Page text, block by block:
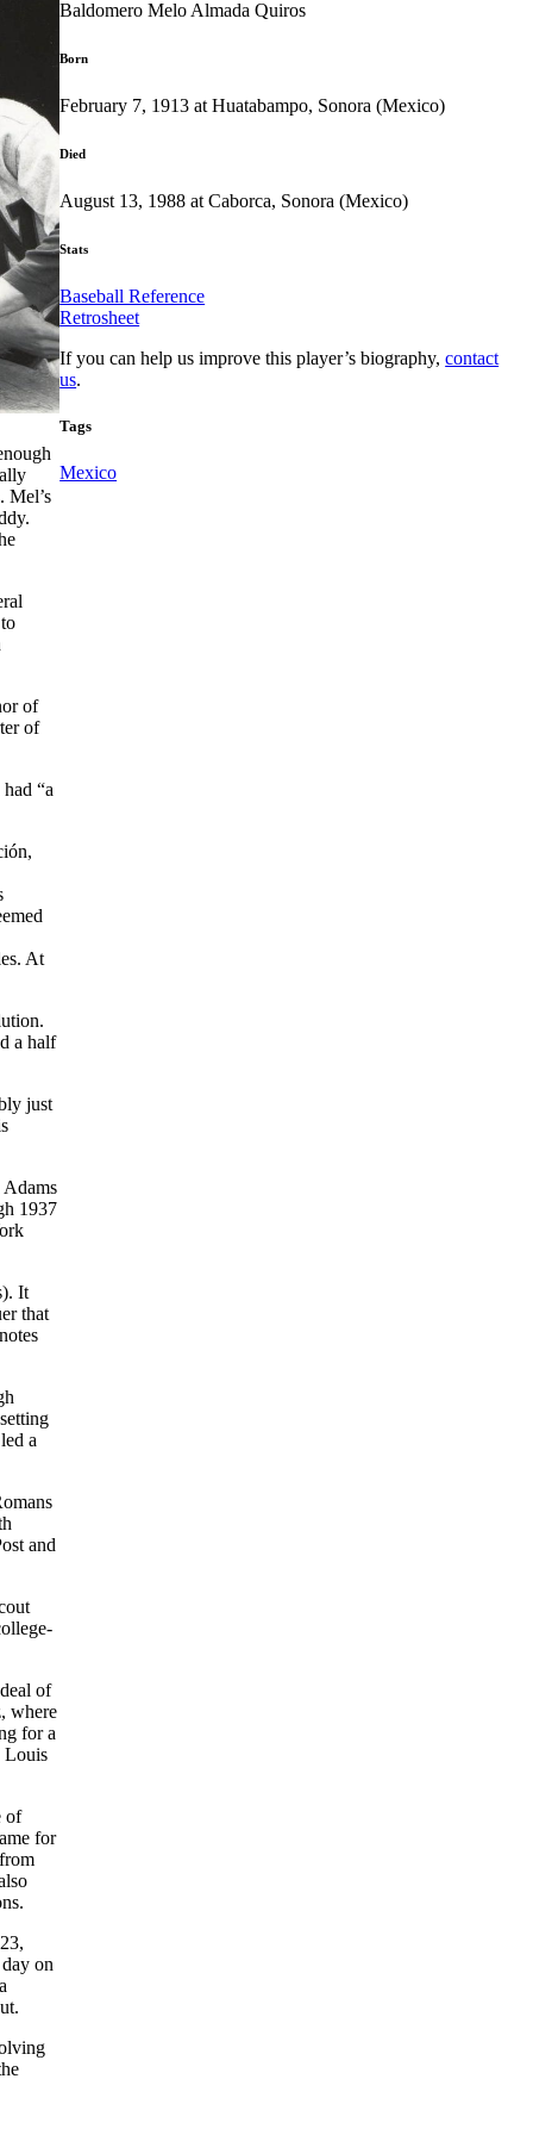
Mel’s
of
of
“a
At
a half
just
Adams
1937
It
that
a
and
of
where
for a
Louis
of
for
on
Baldomero Melo Almada Quiros
Born
February 7, 1913 at Huatabampo, Sonora (Mexico)
Died
August 13, 1988 at Caborca, Sonora (Mexico)
Stats
Baseball Reference
Retrosheet
If you can help us improve this player’s biography,contact
us.
Tags
Mexico